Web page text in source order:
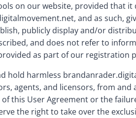
on our website, provided that
and as such,
publicly display and/or
and does not refer to
as part of our registration
hold harmless
agents, and licensors, from
this User Agreement or the
the right to take over the